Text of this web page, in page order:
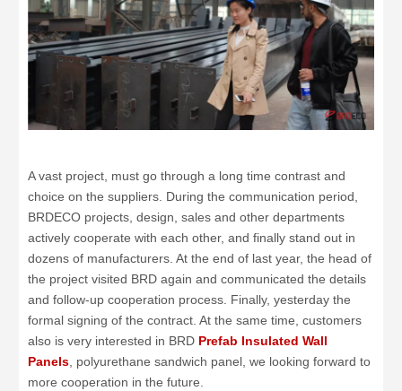
A vast project, must go through a long time contrast and
choice on the suppliers. During the communication period,
BRDECO projects, design, sales and other departments
actively cooperate with each other, and finally stand out in
dozens of manufacturers. At the end of last year, the head of
the project visited BRD again and communicated the details
and follow-up cooperation process. Finally, yesterday the
formal signing of the contract. At the same time, customers
also is very interested in BRD Prefab Insulated Wall
Panels, polyurethane sandwich panel, we looking forward to
more cooperation in the future.